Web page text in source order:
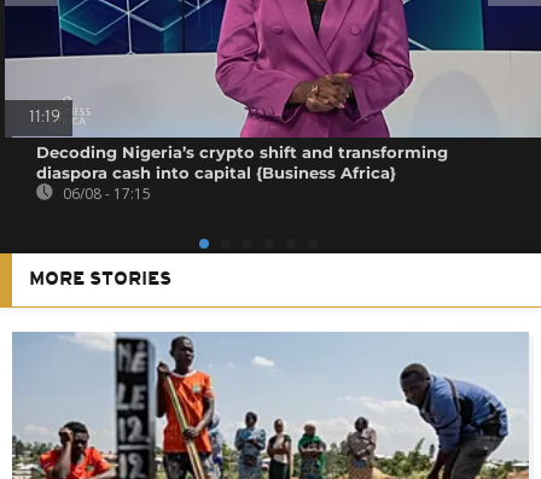
11:19
Decoding Nigeria’s crypto shift and transforming
diaspora cash into capital {Business Africa}
06/08 - 17:15
MORE STORIES